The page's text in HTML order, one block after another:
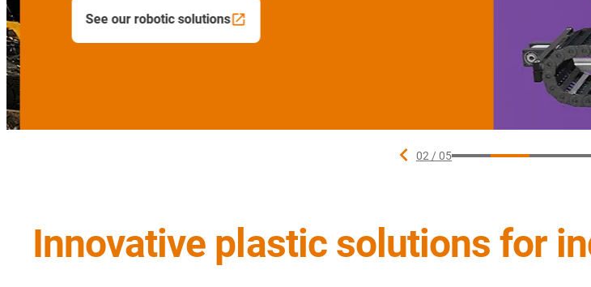
See our robotic solutions
02 /05
Innovative plastic solutions for